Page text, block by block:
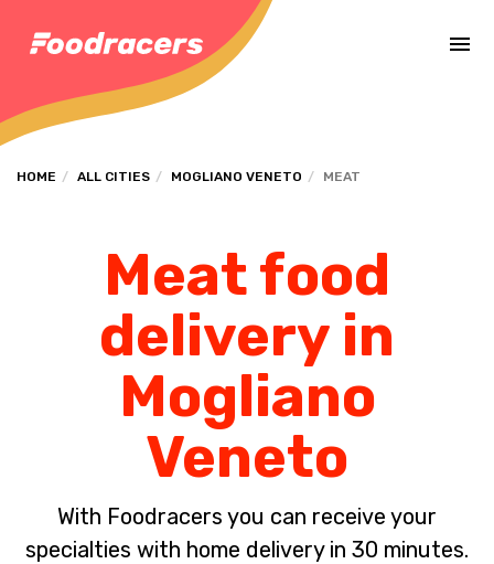
HOME ALL CITIES MOGLIANO VENETO MEAT
Meat food
delivery in
Mogliano
Veneto
With Foodracers you can receive your
specialties with home delivery in 30 minutes.